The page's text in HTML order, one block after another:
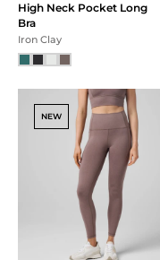
High Neck Pocket Long
Bra
Iron Clay
NEW